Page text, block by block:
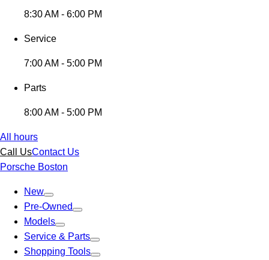
8:30 AM - 6:00 PM
Service
7:00 AM - 5:00 PM
Parts
8:00 AM - 5:00 PM
All hours
Call UsContact Us
Porsche Boston
New
Pre-Owned
Models
Service & Parts
Shopping Tools